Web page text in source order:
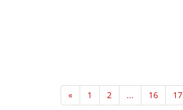
« 1 2 ... 16 17